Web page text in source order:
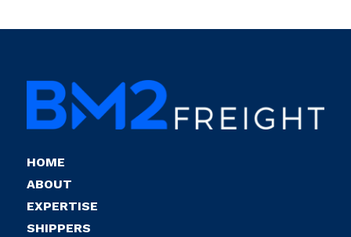
HOME
ABOUT
EXPERTISE
SHIPPERS